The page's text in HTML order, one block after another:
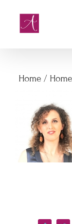
Home /